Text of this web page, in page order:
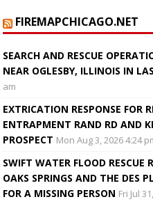
FIREMAPCHICAGO.NET
SEARCH AND RESCUE
NEAR OGLESBY, ILLINOIS IN
am
EXTRICATION RESPONSE FOR
ENTRAPMENT RAND RD AND
PROSPECT Mon Aug 3, 2026 4:24
SWIFT WATER FLOOD RESCUE
OAKS SPRINGS AND THE DES
FOR A MISSING PERSON Fri Jul